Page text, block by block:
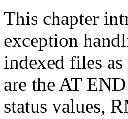
This chapter
exception
indexed files
are the AT
status values,